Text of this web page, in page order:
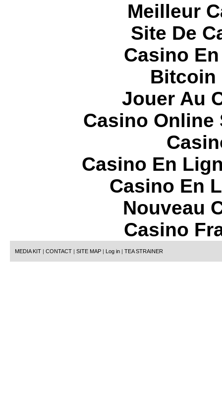
Meilleur
Site De
Casino
Bitcoin
Jouer Au
Casino Online
Casino En
Casino En
Nouveau
Casino
MEDIA KIT | CONTACT | SITE MAP | Log in | TEA STRAINER